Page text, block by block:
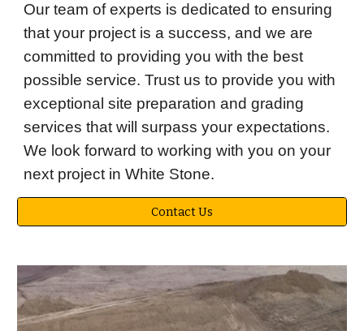
Our team of experts is dedicated to ensuring
that your project is a success, and we are
committed to providing you with the best
possible service. Trust us to provide you with
exceptional site preparation and grading
services that will surpass your expectations.
We look forward to working with you on your
next project in White Stone.
Contact Us